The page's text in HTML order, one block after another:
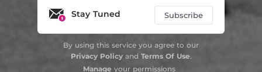
Stay Tuned Subscribe
By using this service you agree to our
Privacy Policyand Terms Of Use.
Manage your permissions